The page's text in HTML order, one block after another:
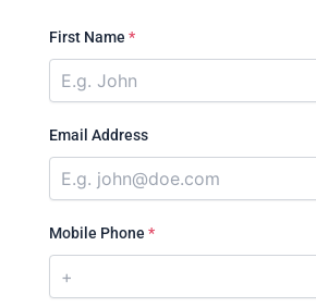
First Name *
Email Address
Mobile Phone *